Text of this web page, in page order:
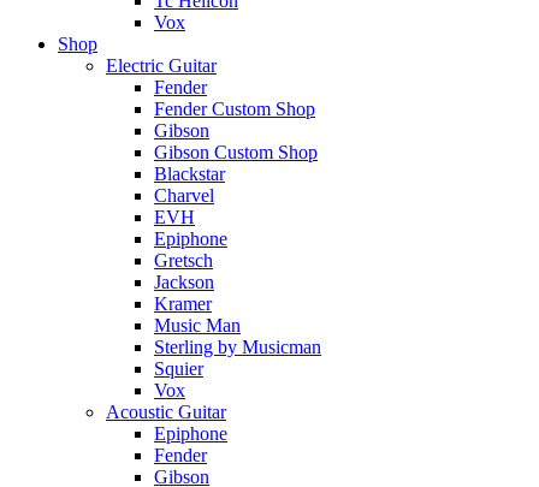
Vox
Shop
Electric Guitar
Fender
Fender Custom Shop
Gibson
Gibson Custom Shop
Blackstar
Charvel
EVH
Epiphone
Gretsch
Jackson
Kramer
Music Man
Sterling by Musicman
Squier
Vox
Acoustic Guitar
Epiphone
Fender
Gibson